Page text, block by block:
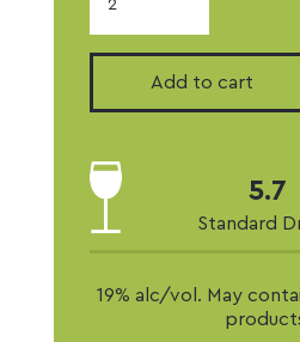
quantity
Add to cart
5.7
Standard
19% alc/vol. May